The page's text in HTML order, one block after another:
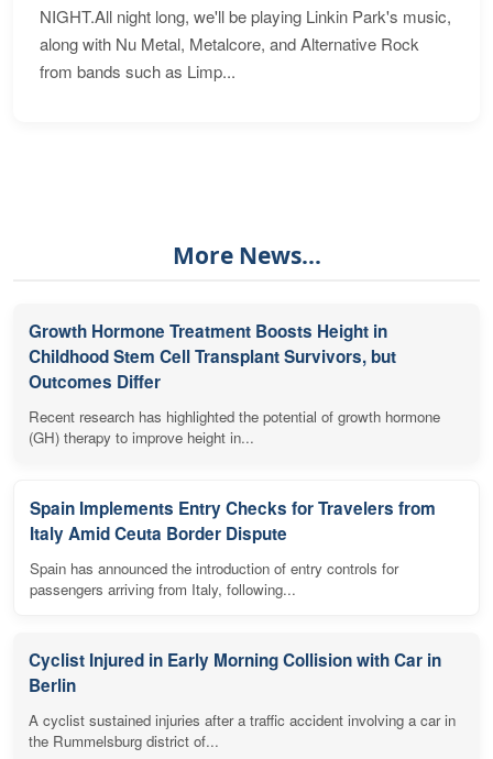
NIGHT.All night long, we'll be playing Linkin Park's music,
along with Nu Metal, Metalcore, and Alternative Rock
from bands such as Limp...
More News...
Growth Hormone Treatment Boosts Height in
Childhood Stem Cell Transplant Survivors, but
Outcomes Differ
Recent research has highlighted the potential of growth hormone
(GH) therapy to improve height in...
Spain Implements Entry Checks for Travelers from
Italy Amid Ceuta Border Dispute
Spain has announced the introduction of entry controls for
passengers arriving from Italy, following...
Cyclist Injured in Early Morning Collision with Car in
Berlin
A cyclist sustained injuries after a traffic accident involving a car in
the Rummelsburg district of...